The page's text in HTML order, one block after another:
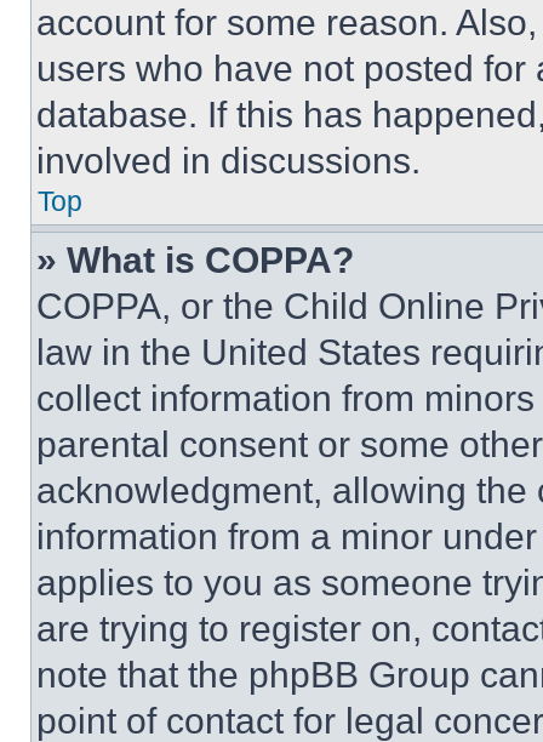
account for some reason.
users who have not posted
database. If this has
involved in discussions.
Top
» What is COPPA?
COPPA, or the Child Online
law in the United States
collect information from
parental consent or some
acknowledgment, allowing
information from a minor
applies to you as someone
are trying to register on,
note that the phpBB Group
point of contact for legal